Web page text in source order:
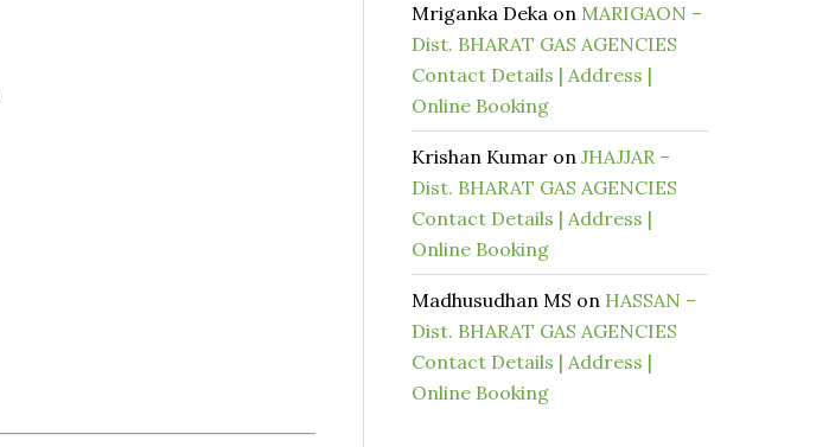
Mriganka Deka on MARIGAON –
Dist. BHARAT GAS AGENCIES
Contact Details | Address |
Online Booking
Krishan Kumar on JHAJJAR –
Dist. BHARAT GAS AGENCIES
Contact Details | Address |
Online Booking
Madhusudhan MS on HASSAN –
Dist. BHARAT GAS AGENCIES
Contact Details | Address |
Online Booking